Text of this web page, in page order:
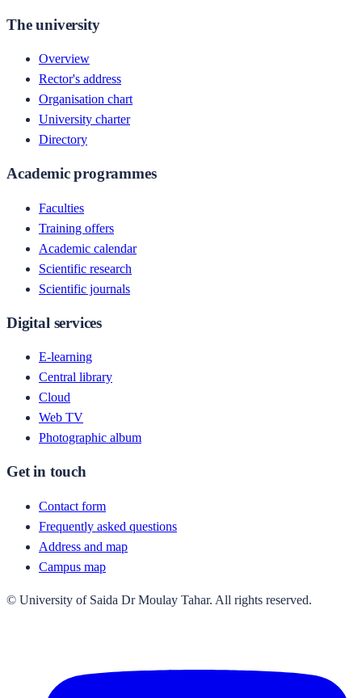
The university
Overview
Rector's address
Organisation chart
University charter
Directory
Academic programmes
Faculties
Training offers
Academic calendar
Scientific research
Scientific journals
Digital services
E-learning
Central library
Cloud
Web TV
Photographic album
Get in touch
Contact form
Frequently asked questions
Address and map
Campus map
© University of Saida Dr Moulay Tahar. All rights reserved.